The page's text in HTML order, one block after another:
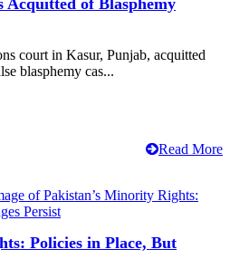
of Blasphemy
court in Kasur, Punjab, acquitted
blasphemy cas...
Read More
Policies in Place, But